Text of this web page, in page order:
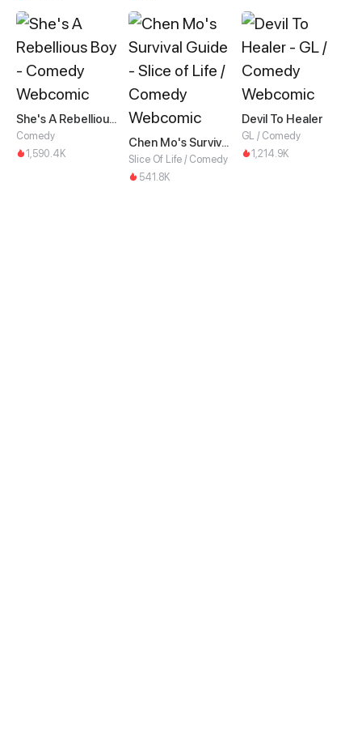
She's A Rebellious Boy
Comedy
1,590.4K
Chen Mo's Survival Guide
Slice Of Life / Comedy
541.8K
Devil To Healer
GL / Comedy
1,214.9K